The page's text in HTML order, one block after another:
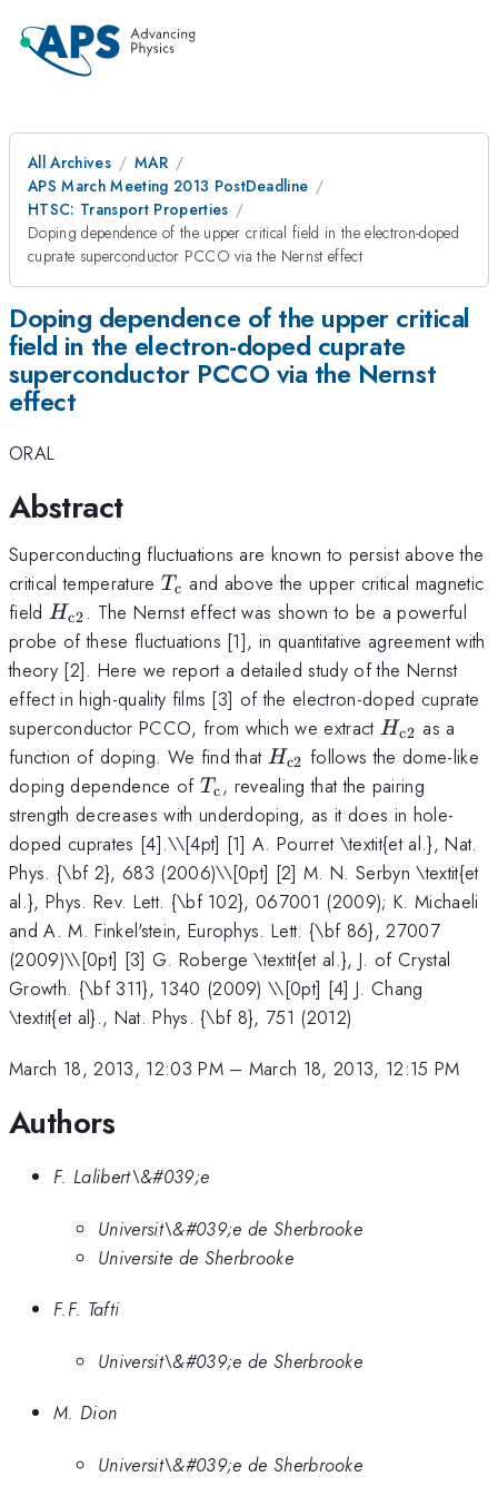
All Archives
MAR
APS March Meeting 2013 PostDeadline
HTSC: Transport Properties
Doping dependence of the upper critical field in the electron-doped
cuprate superconductor PCCO via the Nernst effect
Doping dependence of the upper critical
field in the electron-doped cuprate
superconductor PCCO via the Nernst
effect
ORAL
Abstract
Superconducting fluctuations are known to persist above the
critical temperature T_{\rm
c}
Tc and above the upper critical magnetic
field H_{\rm
c2}
Hc2 . The Nernst effect was shown to be a powerful
probe of these fluctuations [1], in quantitative agreement with
theory [2]. Here we report a detailed study of the Nernst
effect in high-quality films [3] of the electron-doped cuprate
superconductor PCCO, from which we extractH_{\rm
c2}
Hc2 as a
function of doping. We find that H_{\rm
c2}
Hc2 follows the dome-like
doping dependence of T_{\rm
c}
Tc, revealing that the pairing
strength decreases with underdoping, as it does in hole-
doped cuprates [4].\\[4pt] [1] A. Pourret \textit{et al.}, Nat.
Phys. {\bf 2}, 683 (2006)\\[0pt] [2] M. N. Serbyn \textit{et
al.}, Phys. Rev. Lett. {\bf 102}, 067001 (2009); K. Michaeli
and A. M. Finkel'stein, Europhys. Lett. {\bf 86}, 27007
(2009)\\[0pt] [3] G. Roberge \textit{et al.}, J. of Crystal
Growth. {\bf 311}, 1340 (2009) \\[0pt] [4] J. Chang
\textit{et al}., Nat. Phys. {\bf 8}, 751 (2012)
March 18, 2013, 12:03 PM– March 18, 2013, 12:15 PM
Authors
F. Lalibert\&#039;e
Universit\&#039;e de Sherbrooke
Universite de Sherbrooke
F.F. Tafti
Universit\&#039;e de Sherbrooke
M. Dion
Universit\&#039;e de Sherbrooke